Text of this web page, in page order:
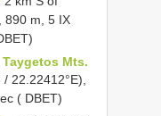
890 m, 5 IX
Taygetos Mts.
22.22412°E),
( DBET)